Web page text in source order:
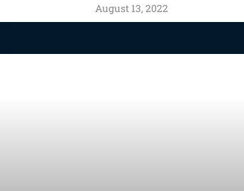
August 13, 2022